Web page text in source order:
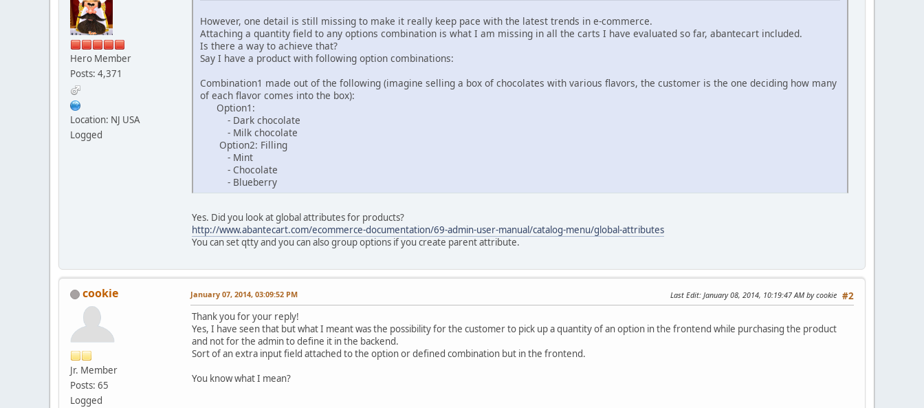
Hero Member
Posts: 4,371
Location: NJ USA
Logged
However, one detail is still missing to make it really keep pace with the latest trends in e-commerce.
Attaching a quantity field to any options combination is what I am missing in all the carts I have evaluated so far, abantecart included.
Is there a way to achieve that?
Say I have a product with following option combinations:
Combination1 made out of the following (imagine selling a box of chocolates with various flavors, the customer is the one deciding how many
of each flavor comes into the box):
Option1:
- Dark chocolate
- Milk chocolate
Option2: Filling
- Mint
- Chocolate
- Blueberry
Yes. Did you look at global attributes for products?
http://www.abantecart.com/ecommerce-documentation/69-admin-user-manual/catalog-menu/global-attributes
You can set qtty and you can also group options if you create parent attribute.
cookie
Jr. Member
Posts: 65
Logged
#2
January 07, 2014, 03:09:52 PM Last Edit: January 08, 2014, 10:19:47 AM by cookie
Thank you for your reply!
Yes, I have seen that but what I meant was the possibility for the customer to pick up a quantity of an option in the frontend while purchasing the product
and not for the admin to define it in the backend.
Sort of an extra input field attached to the option or defined combination but in the frontend.
You know what I mean?